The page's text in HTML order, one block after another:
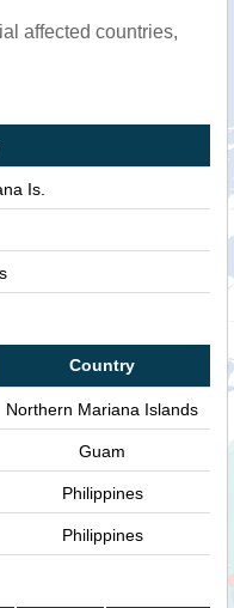
affected countries,
Is.
Country
Northern Mariana Islands
Guam
Philippines
Philippines